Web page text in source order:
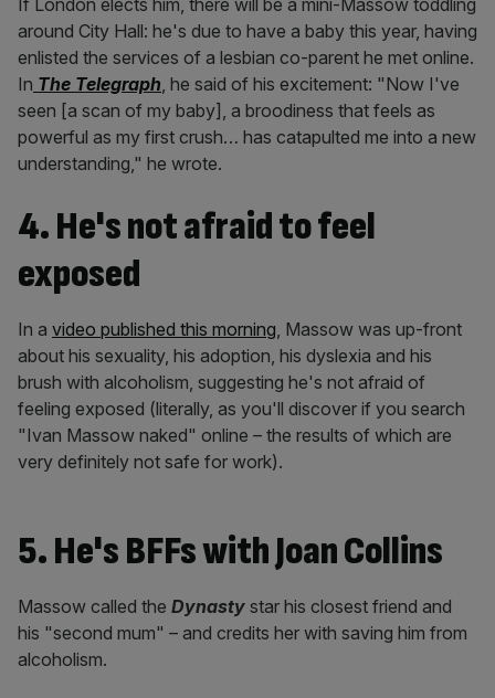
If London elects him, there will be a mini-Massow toddling
around City Hall: he's due to have a baby this year, having
enlisted the services of a lesbian co-parent he met online.
In The Telegraph, he said of his excitement: "Now I've
seen [a scan of my baby], a broodiness that feels as
powerful as my first crush… has catapulted me into a new
understanding," he wrote.
4. He's not afraid to feel
exposed
In a video published this morning, Massow was up-front
about his sexuality, his adoption, his dyslexia and his
brush with alcoholism, suggesting he's not afraid of
feeling exposed (literally, as you'll discover if you search
"Ivan Massow naked" online – the results of which are
very definitely not safe for work).
5. He's BFFs with Joan Collins
Massow called the Dynasty star his closest friend and
his "second mum" – and credits her with saving him from
alcoholism.